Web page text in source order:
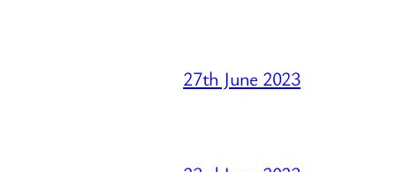
27th June 2023